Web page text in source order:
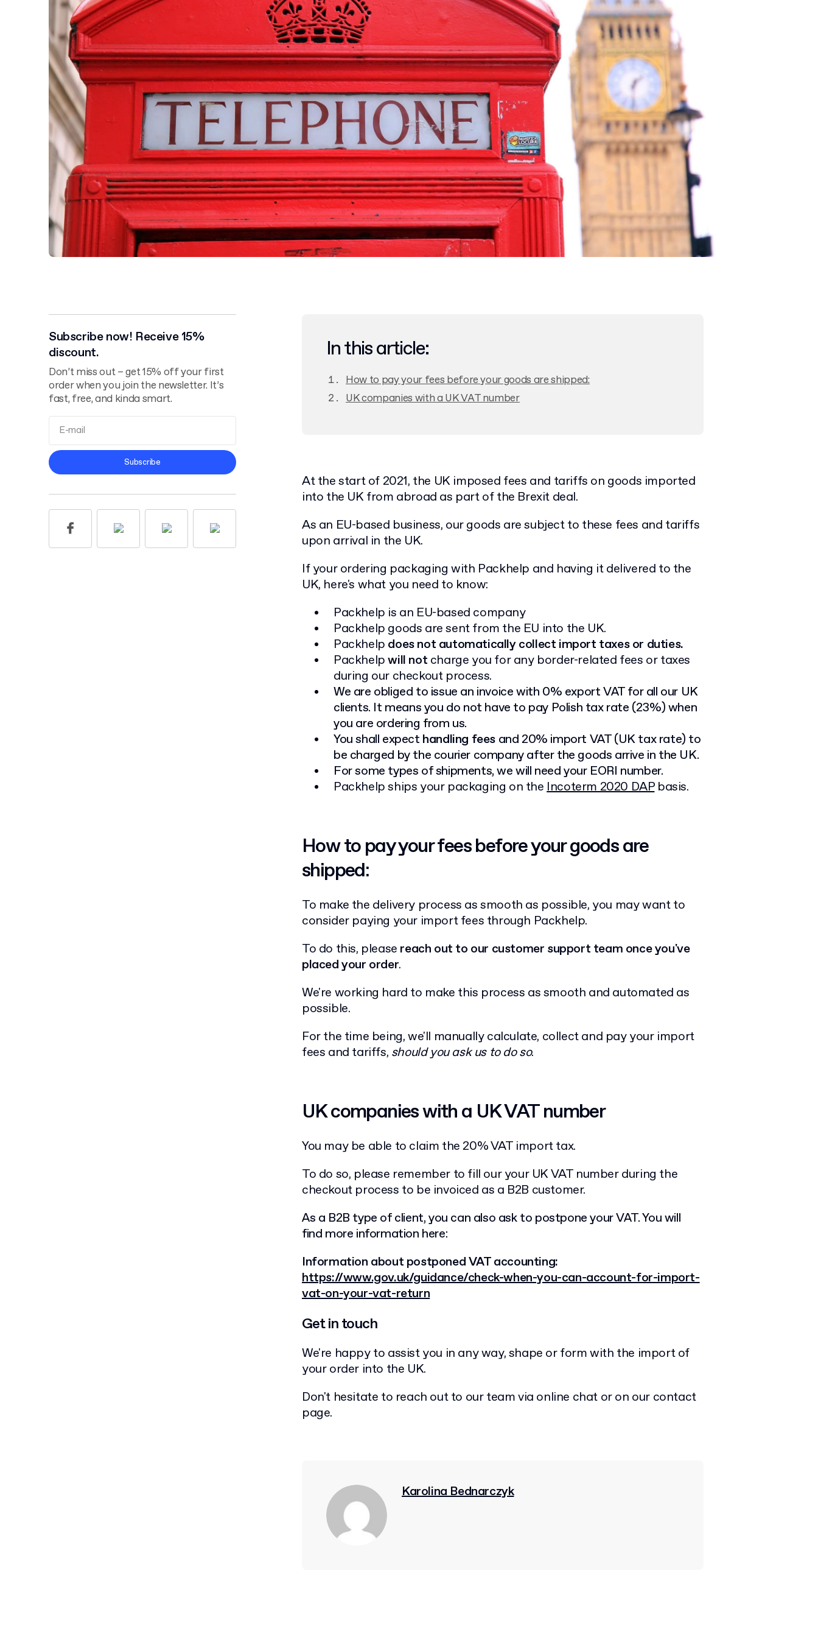
Subscribe now! Receive 15%
discount.
Don’t miss out – get 15% off your first
order when you join the newsletter. It’s
fast, free, and kinda smart.
Privacy Policy
Subscribe
In this article:
How to pay your fees before your goods are shipped:
UK companies with a UK VAT number
At the start of 2021, the UK imposed fees and tariffs on goods imported
into the UK from abroad as part of the Brexit deal.
As an EU-based business, our goods are subject to these fees and tariffs
upon arrival in the UK.
If your ordering packaging with Packhelp and having it delivered to the
UK, here's what you need to know:
Packhelp is an EU-based company
Packhelp goods are sent from the EU into the UK.
Packhelp does not automatically collect import taxes or duties.
Packhelpwill not charge you for any border-related fees or taxes
during our checkout process.
We are obliged to issue an invoice with 0% export VAT for all our UK
clients. It means you do not have to pay Polish tax rate (23%) when
you are ordering from us.
You shall expect handling fees and 20% import VAT (UK tax rate) to
be charged by the courier company after the goods arrive in the UK.
For some types of shipments, we will need your EORI number.
Packhelp ships your packaging on theIncoterm 2020 DAPbasis.
How to pay your fees before your goods are
shipped:
To make the delivery process as smooth as possible, you may want to
consider paying your import fees through Packhelp.
To do this, please reach out to our customer support team once you've
placed your order.
We're working hard to make this process as smooth and automated as
possible.
For the time being, we'll manually calculate, collect and pay your import
fees and tariffs, should you ask us to do so.
UK companies with a UK VAT number
You may be able to claim the 20% VAT import tax.
To do so, please remember to fill our your UK VAT number during the
checkout process to be invoiced as a B2B customer.
As a B2B type of client, you can also ask to postpone your VAT. You will
find more information here:
Information about postponed VAT accounting:
https://www.gov.uk/guidance/check-when-you-can-account-for-import-
vat-on-your-vat-return
Get in touch
We're happy to assist you in any way, shape or form with the import of
your order into the UK.
Don't hesitate to reach out to our team via online chat or on our contact
page.
Karolina Bednarczyk